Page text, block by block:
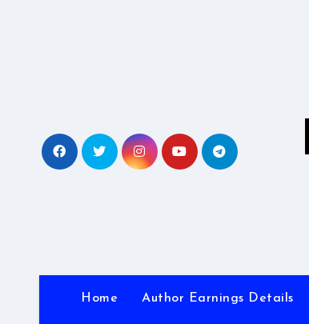
Home Author Earnings Details